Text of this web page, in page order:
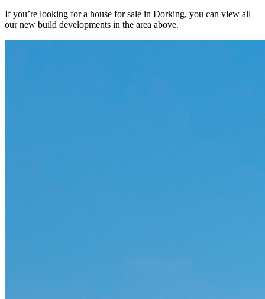
If you’re looking for a house for sale in Dorking, you can view all
our new build developments in the area above.